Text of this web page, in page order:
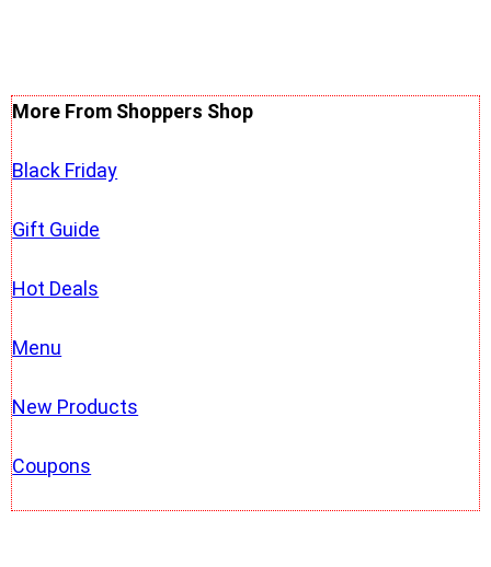
More From Shoppers Shop
Black Friday
Gift Guide
Hot Deals
Menu
New Products
Coupons